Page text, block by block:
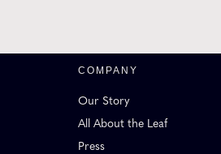
COMPANY
Our Story
All About the Leaf
Press